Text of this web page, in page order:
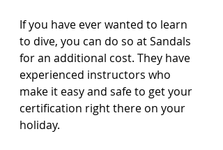
If you have ever wanted to learn
to dive, you can do so at Sandals
for an additional cost. They have
experienced instructors who
make it easy and safe to get your
certification right there on your
holiday.